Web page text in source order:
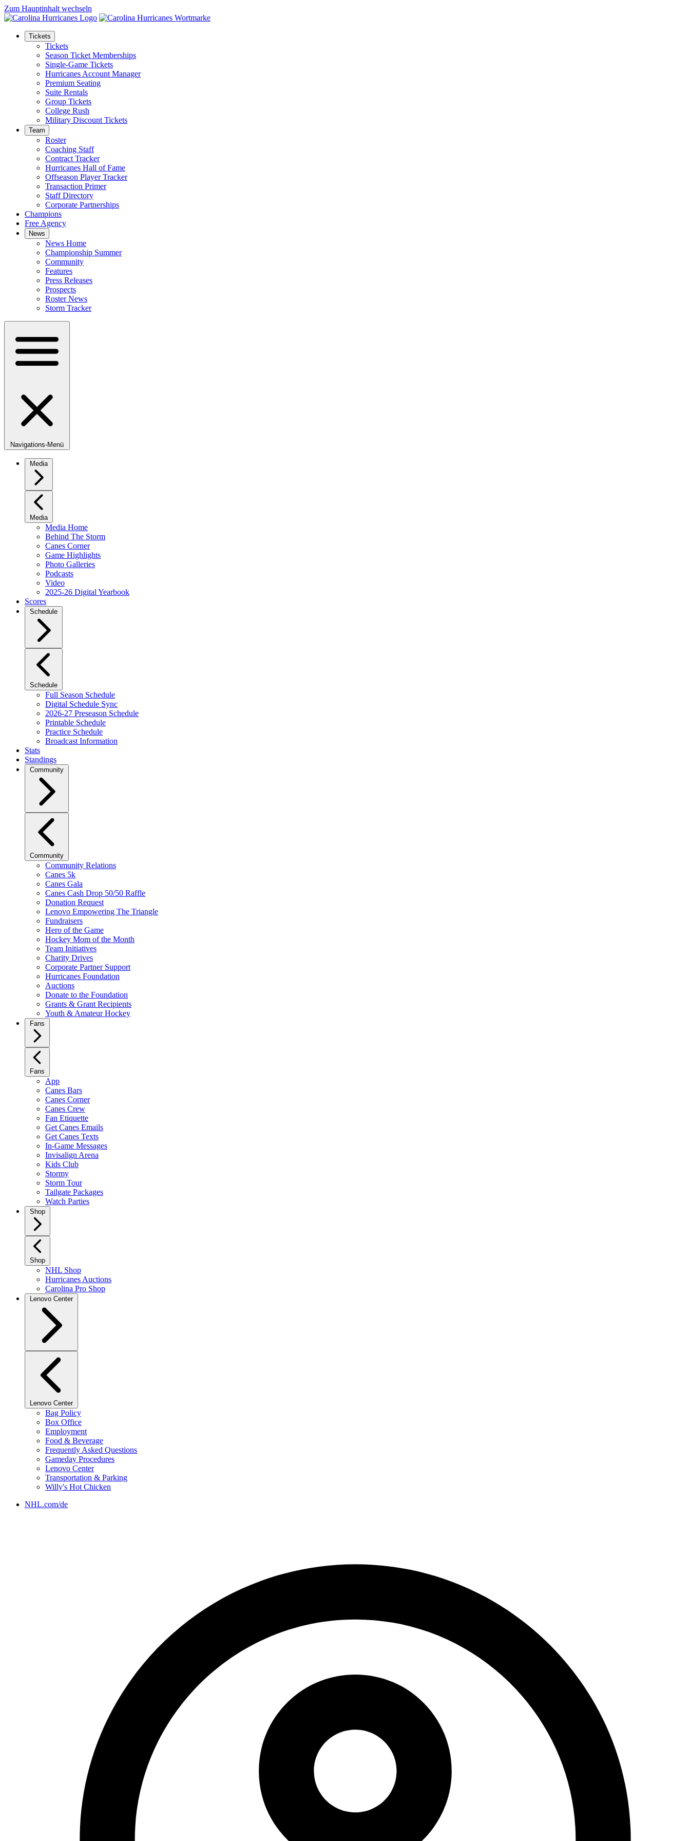
Zum Hauptinhalt wechseln
Tickets
Tickets
Season Ticket Memberships
Single-Game Tickets
Hurricanes Account Manager
Premium Seating
Suite Rentals
Group Tickets
College Rush
Military Discount Tickets
Team
Roster
Coaching Staff
Contract Tracker
Hurricanes Hall of Fame
Offseason Player Tracker
Transaction Primer
Staff Directory
Corporate Partnerships
Champions
Free Agency
News
News Home
Championship Summer
Community
Features
Press Releases
Prospects
Roster News
Storm Tracker
Navigations-Menü
Media
Media
Media Home
Behind The Storm
Canes Corner
Game Highlights
Photo Galleries
Podcasts
Video
2025-26 Digital Yearbook
Scores
Schedule
Schedule
Full Season Schedule
Digital Schedule Sync
2026-27 Preseason Schedule
Printable Schedule
Practice Schedule
Broadcast Information
Stats
Standings
Community
Community
Community Relations
Canes 5k
Canes Gala
Canes Cash Drop 50/50 Raffle
Donation Request
Lenovo Empowering The Triangle
Fundraisers
Hero of the Game
Hockey Mom of the Month
Team Initiatives
Charity Drives
Corporate Partner Support
Hurricanes Foundation
Auctions
Donate to the Foundation
Grants & Grant Recipients
Youth & Amateur Hockey
Fans
Fans
App
Canes Bars
Canes Corner
Canes Crew
Fan Etiquette
Get Canes Emails
Get Canes Texts
In-Game Messages
Invisalign Arena
Kids Club
Stormy
Storm Tour
Tailgate Packages
Watch Parties
Shop
Shop
NHL Shop
Hurricanes Auctions
Carolina Pro Shop
Lenovo Center
Lenovo Center
Bag Policy
Box Office
Employment
Food & Beverage
Frequently Asked Questions
Gameday Procedures
Lenovo Center
Transportation & Parking
Willy's Hot Chicken
NHL.com/de